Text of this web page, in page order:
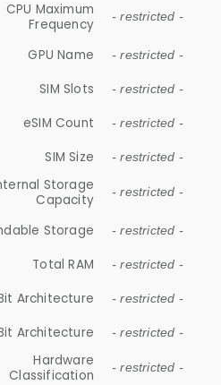
CPU Maximum
Frequency
- restricted -
GPU Name - restricted -
SIM Slots - restricted -
eSIM Count - restricted -
SIM Size - restricted -
Storage
Capacity
- restricted -
Storage - restricted -
Total RAM - restricted -
Architecture - restricted -
Architecture - restricted -
Hardware
Classification
- restricted -